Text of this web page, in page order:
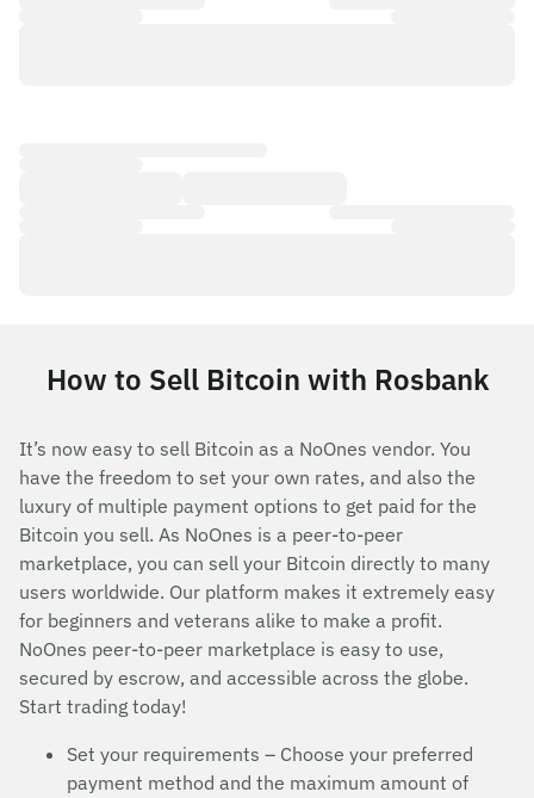
How to Sell Bitcoin with Rosbank
It’s now easy to sell Bitcoin as a NoOnes vendor. You
have the freedom to set your own rates, and also the
luxury of multiple payment options to get paid for the
Bitcoin you sell. As NoOnes is a peer-to-peer
marketplace, you can sell your Bitcoin directly to many
users worldwide. Our platform makes it extremely easy
for beginners and veterans alike to make a profit.
NoOnes peer-to-peer marketplace is easy to use,
secured by escrow, and accessible across the globe.
Start trading today!
Set your requirements – Choose your preferred
payment method and the maximum amount of